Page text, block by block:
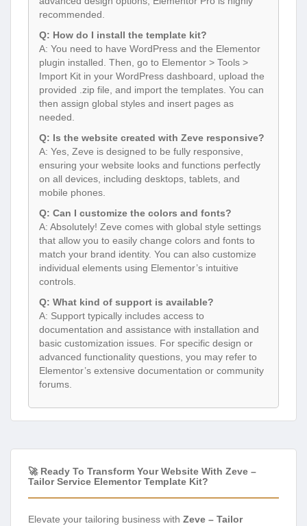
recommended.
Q: How do I install the template kit?
A: You need to have WordPress and the Elementor
plugin installed. Then, go to Elementor > Tools >
Import Kit in your WordPress dashboard, upload the
provided .zip file, and import the templates. You can
then assign global styles and insert pages as
needed.
Q: Is the website created with Zeve responsive?
A: Yes, Zeve is designed to be fully responsive,
ensuring your website looks and functions perfectly
on all devices, including desktops, tablets, and
mobile phones.
Q: Can I customize the colors and fonts?
A: Absolutely! Zeve comes with global style settings
that allow you to easily change colors and fonts to
match your brand identity. You can also customize
individual elements using Elementor’s intuitive
controls.
Q: What kind of support is available?
A: Support typically includes access to
documentation and assistance with installation and
basic customization issues. For specific design or
advanced functionality questions, you may refer to
Elementor’s extensive documentation or community
forums.
🚀 Ready To Transform Your Website With Zeve –
Tailor Service Elementor Template Kit?
Elevate your tailoring business with Zeve – Tailor